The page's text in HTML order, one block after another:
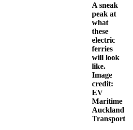
A sneak
peak at
what
these
electric
ferries
will look
like.
Image
credit:
EV
Maritime
Auckland
Transport